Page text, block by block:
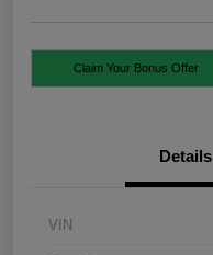
Claim Your Bonus Offer
Details
VIN